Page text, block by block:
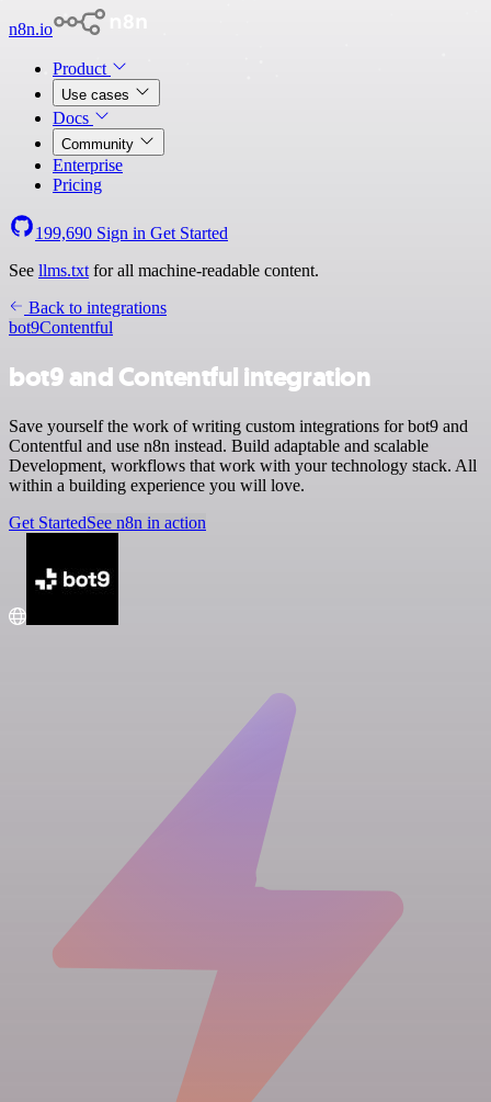
n8n.io
Product
Use cases
Docs
Community
Enterprise
Pricing
199,690 Sign in Get Started
See llms.txt for all machine-readable content.
Back to integrations
bot9Contentful
bot9 and Contentful integration
Save yourself the work of writing custom integrations for bot9 and
Contentful and use n8n instead. Build adaptable and scalable
Development, workflows that work with your technology stack. All
within a building experience you will love.
Get StartedSee n8n in action